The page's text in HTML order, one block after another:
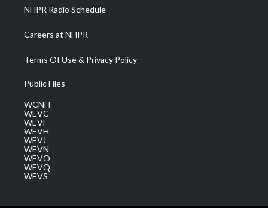
NHPR Radio Schedule
Careers at NHPR
Terms Of Use & Privacy Policy
Public Files
WCNH
WEVC
WEVF
WEVH
WEVJ
WEVN
WEVO
WEVQ
WEVS